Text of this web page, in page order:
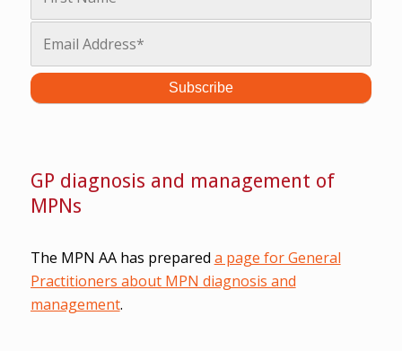
GP diagnosis and management of
MPNs
The MPN AA has prepared a page for General
Practitioners about MPN diagnosis and
management.